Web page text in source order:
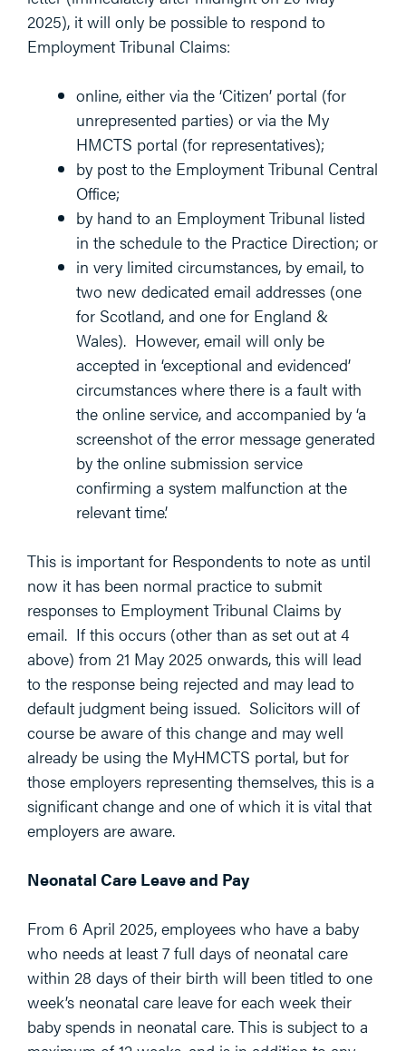
2025), it will only be possible to respond to
Employment Tribunal Claims:
online, either via the ‘Citizen’ portal (for
unrepresented parties) or via the My
HMCTS portal (for representatives);
by post to the Employment Tribunal Central
Office;
by hand to an Employment Tribunal listed
in the schedule to the Practice Direction; or
in very limited circumstances, by email, to
two new dedicated email addresses (one
for Scotland, and one for England &
Wales). However, email will only be
accepted in ‘exceptional and evidenced’
circumstances where there is a fault with
the online service, and accompanied by ‘a
screenshot of the error message generated
by the online submission service
confirming a system malfunction at the
relevant time’.
This is important for Respondents to note as until
now it has been normal practice to submit
responses to Employment Tribunal Claims by
email. If this occurs (other than as set out at 4
above) from 21 May 2025 onwards, this will lead
to the response being rejected and may lead to
default judgment being issued. Solicitors will of
course be aware of this change and may well
already be using the MyHMCTS portal, but for
those employers representing themselves, this is a
significant change and one of which it is vital that
employers are aware.
Neonatal Care Leave and Pay
From 6 April 2025, employees who have a baby
who needs at least 7 full days of neonatal care
within 28 days of their birth will been titled to one
week’s neonatal care leave for each week their
baby spends in neonatal care. This is subject to a